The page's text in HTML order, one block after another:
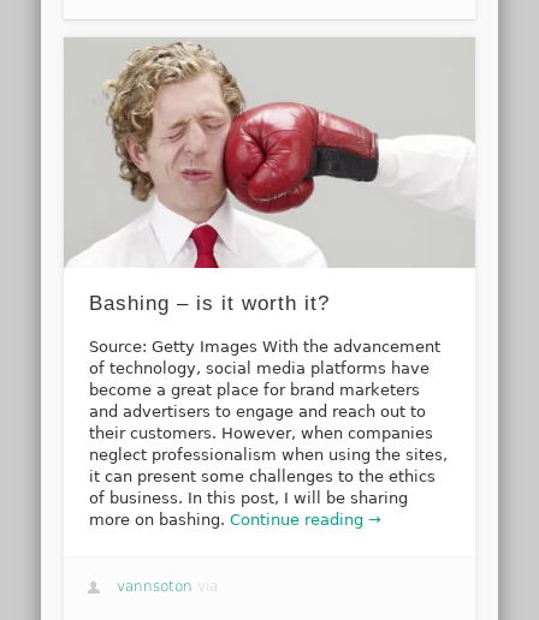
Bashing – is it worth it?
Source: Getty Images With the advancement
of technology, social media platforms have
become a great place for brand marketers
and advertisers to engage and reach out to
their customers. However, when companies
neglect professionalism when using the sites,
it can present some challenges to the ethics
of business. In this post, I will be sharing
more on bashing.Continue reading →
vannsoton via